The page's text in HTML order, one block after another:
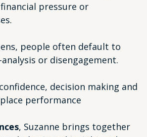
pressure or
people often default to
or disengagement.
decision making and
performance
, Suzanne brings together